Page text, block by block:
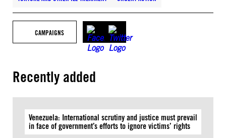
CAMPAIGNS
Recently added
Venezuela: International scrutiny and justice must prevail
in face of government’s efforts to ignore victims’ rights